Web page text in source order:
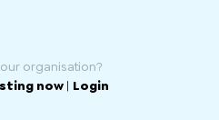
organisation?
now | Login